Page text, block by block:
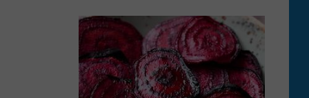
Worth
the
Drive